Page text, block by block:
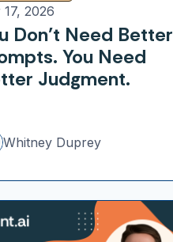
2026
Don’t Need Better
You Need
Judgment.
Whitney Duprey